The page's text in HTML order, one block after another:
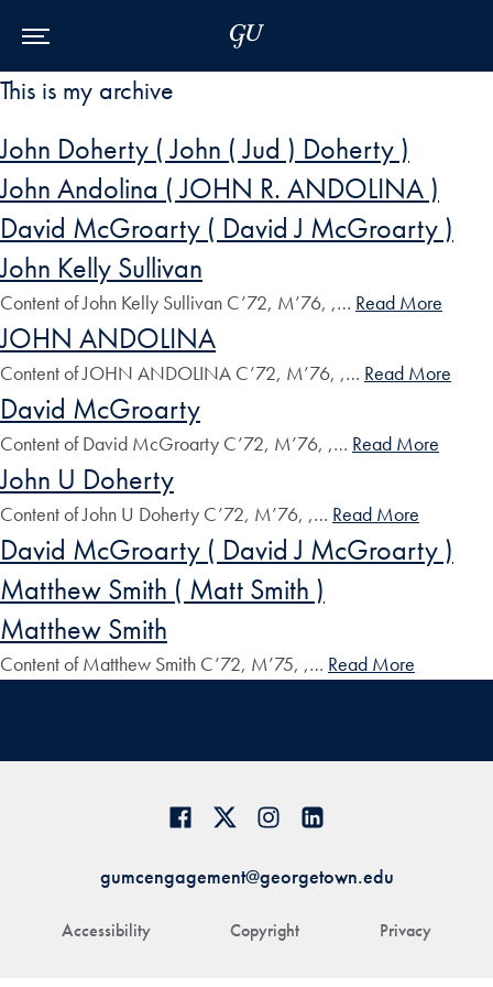
This is my archive
John Doherty ( John ( Jud ) Doherty )
John Andolina ( JOHN R. ANDOLINA )
David McGroarty ( David J McGroarty )
John Kelly Sullivan
Content of John Kelly Sullivan C’72, M’76, ,… Read More
JOHN ANDOLINA
Content of JOHN ANDOLINA C’72, M’76, ,… Read More
David McGroarty
Content of David McGroarty C’72, M’76, ,… Read More
John U Doherty
Content of John U Doherty C’72, M’76, ,… Read More
David McGroarty ( David J McGroarty )
Matthew Smith ( Matt Smith )
Matthew Smith
Content of Matthew Smith C’72, M’75, ,… Read More
Accessibility Copyright Privacy
gumcengagement@georgetown.edu